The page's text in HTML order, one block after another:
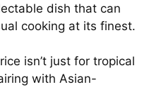
dish that can
cooking at its finest.
isn’t just for tropical
with Asian-